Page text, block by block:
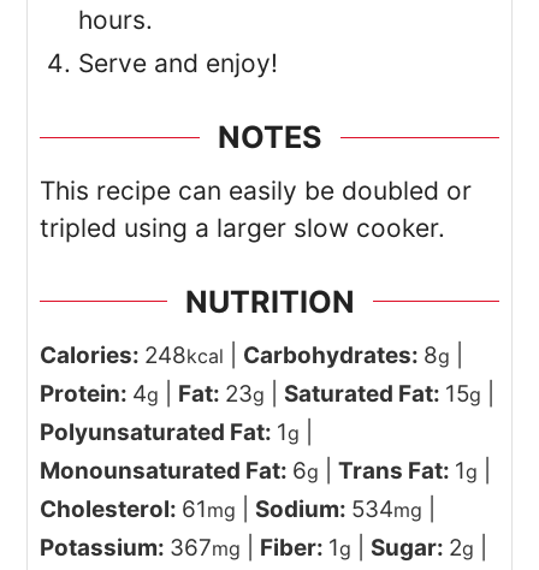
hours.
Serve and enjoy!
NOTES
This recipe can easily be doubled or
tripled using a larger slow cooker.
NUTRITION
Calories: 248kcal Carbohydrates: 8g
Protein: 4g Fat: 23g Saturated Fat: 15g
Polyunsaturated Fat: 1g
Monounsaturated Fat: 6g |Trans Fat: 1g
Cholesterol: 61mg Sodium: 534mg
Potassium: 367mg Fiber: 1g Sugar: 2g